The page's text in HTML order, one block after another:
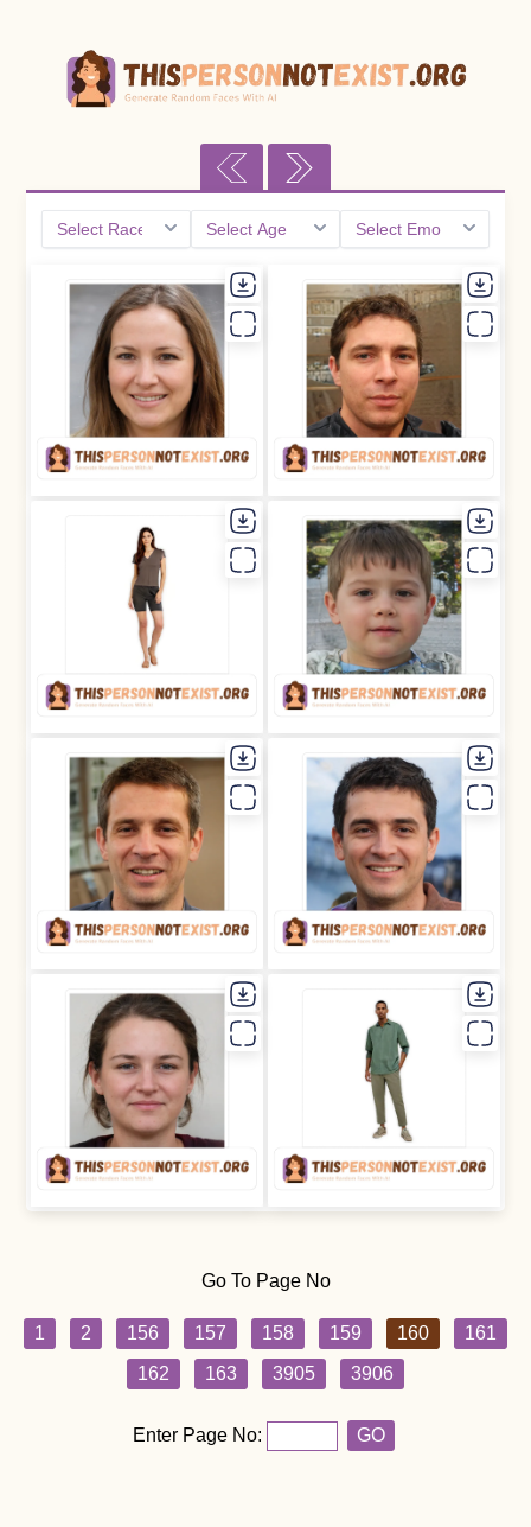
Go To Page No
1 2 156 157 158 159 160
161
162
163 3905 3906
Enter Page No: GO